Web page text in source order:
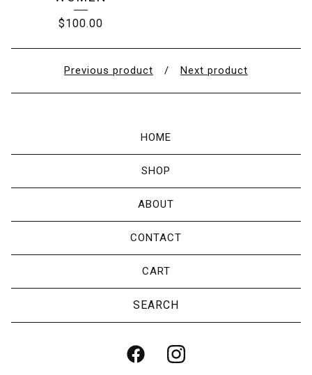
$100.00
Previous product Next product
HOME
SHOP
ABOUT
CONTACT
CART